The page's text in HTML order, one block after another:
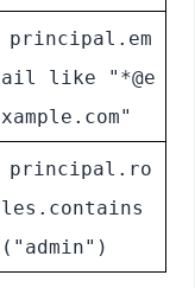
principal.em
ail like "*@e
xample.com"
principal.ro
les.contains
("admin")